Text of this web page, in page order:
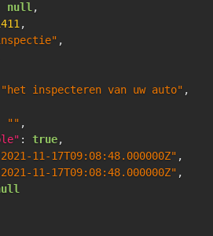
null ,
,
,
"het inspecteren van uw auto" ,
"" ,
: true,
11-17T09:08:48.000000Z" ,
11-17T09:08:48.000000Z" ,